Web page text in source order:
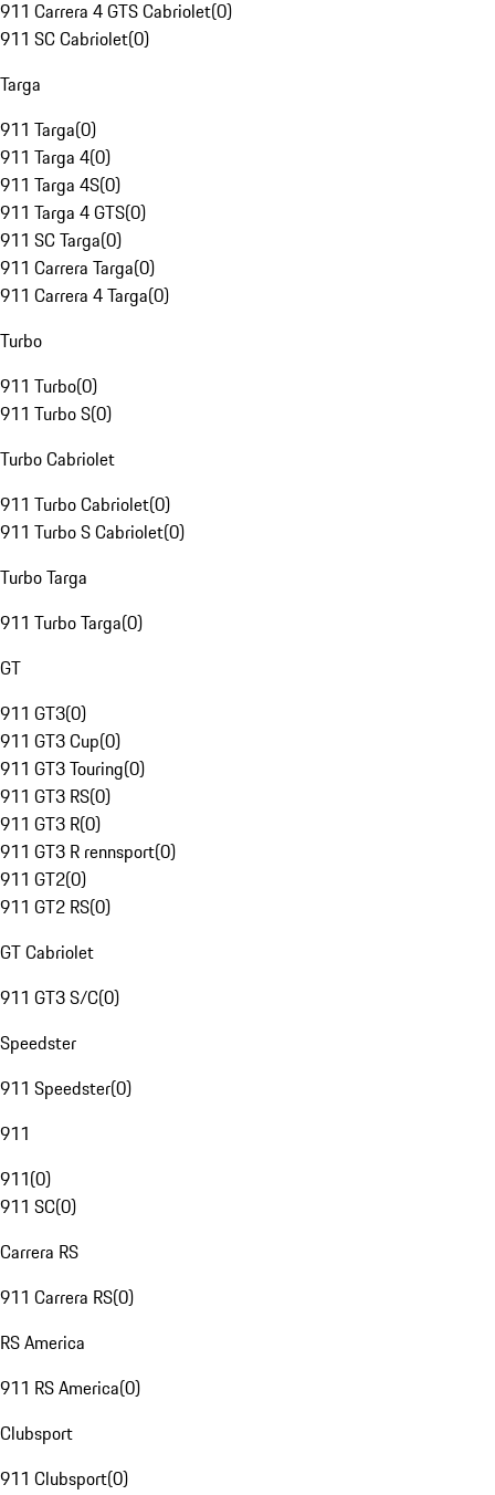
911 Carrera 4 GTS Cabriolet(0)
911 SC Cabriolet(0)
Targa
911 Targa(0)
911 Targa 4(0)
911 Targa 4S(0)
911 Targa 4 GTS(0)
911 SC Targa(0)
911 Carrera Targa(0)
911 Carrera 4 Targa(0)
Turbo
911 Turbo(0)
911 Turbo S(0)
Turbo Cabriolet
911 Turbo Cabriolet(0)
911 Turbo S Cabriolet(0)
Turbo Targa
911 Turbo Targa(0)
GT
911 GT3(0)
911 GT3 Cup(0)
911 GT3 Touring(0)
911 GT3 RS(0)
911 GT3 R(0)
911 GT3 R rennsport(0)
911 GT2(0)
911 GT2 RS(0)
GT Cabriolet
911 GT3 S/C(0)
Speedster
911 Speedster(0)
911
911(0)
911 SC(0)
Carrera RS
911 Carrera RS(0)
RS America
911 RS America(0)
Clubsport
911 Clubsport(0)